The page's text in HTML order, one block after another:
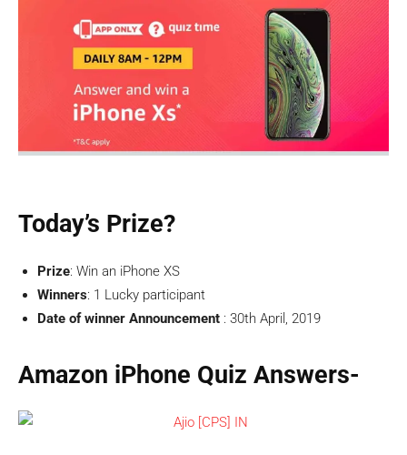
Today’s Prize?
Prize: Win an iPhone XS
Winners: 1 Lucky participant
Date of winner Announcement : 30th April, 2019
Amazon iPhone Quiz Answers-